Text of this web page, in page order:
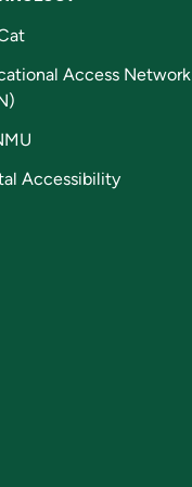
Access Network
Accessibility